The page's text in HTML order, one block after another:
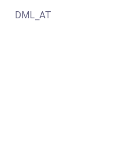
DML_AT